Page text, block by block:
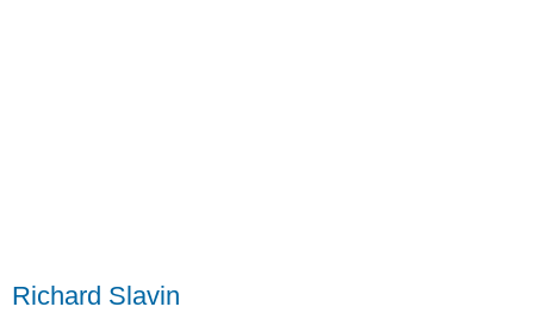
Richard Slavin